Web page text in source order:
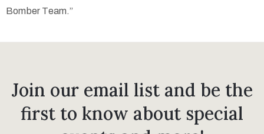
Bomber Team.”
Join our email list and be the
first to know about special